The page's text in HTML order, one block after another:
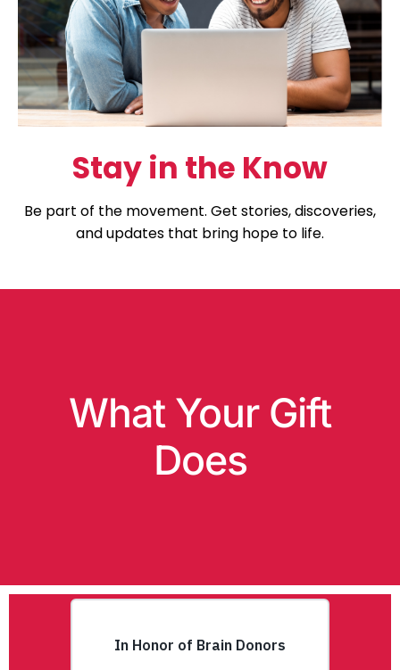
Stay in the Know
Be part of the movement. Get stories, discoveries,
and updates that bring hope to life.
What Your Gift
Does